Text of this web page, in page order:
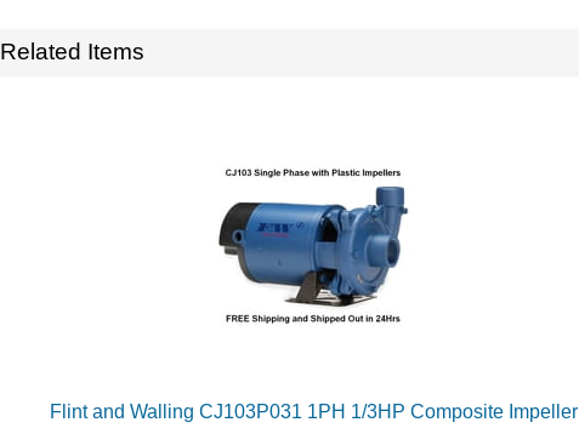
Related Items
Flint and Walling CJ103P031 1PH 1/3HP Composite Impeller